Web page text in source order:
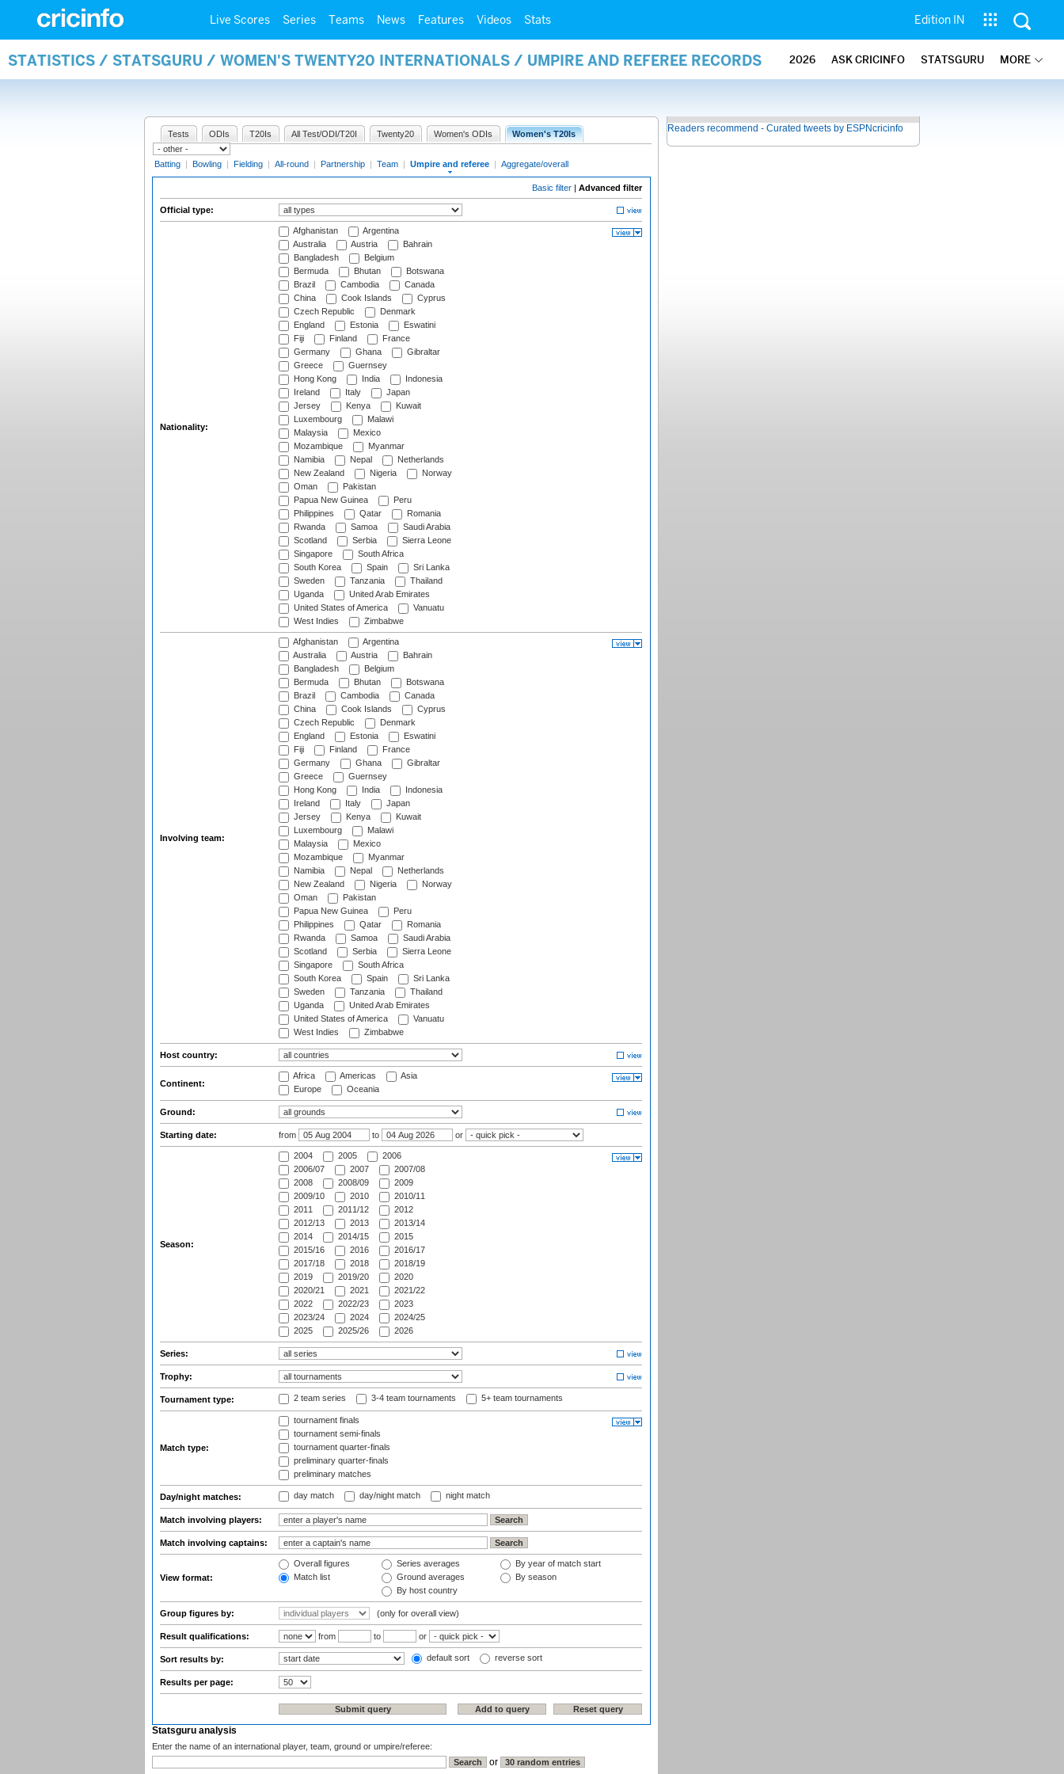
Live Scores Series Teams News Features Videos Stats Edition IN
STATISTICS / STATSGURU / WOMEN'S TWENTY20 INTERNATIONALS / UMPIRE AND REFEREE RECORDS 2026 ASK CRICINFO STATSGURU MORE
Tests ODIs T20Is All Test/ODI/T20I Twenty20 Women's ODIs Women's T20Is
Batting | Bowling | Fielding | All-round | Partnership | Team | Umpire and referee | Aggregate/overall
Basic filter | Advanced filter
Official type:
Nationality:
Afghanistan
Argentina
Australia
Austria
Bahrain
Bangladesh
Belgium
Bermuda
Bhutan
Botswana
Brazil
Cambodia
Canada
China
Cook Islands
Cyprus
Czech Republic
Denmark
England
Estonia
Eswatini
Fiji
Finland
France
Germany
Ghana
Gibraltar
Greece
Guernsey
Hong Kong
India
Indonesia
Ireland
Italy
Japan
Jersey
Kenya
Kuwait
Luxembourg
Malawi
Malaysia
Mexico
Mozambique
Myanmar
Namibia
Nepal
Netherlands
New Zealand
Nigeria
Norway
Oman
Pakistan
Papua New Guinea
Peru
Philippines
Qatar
Romania
Rwanda
Samoa
Saudi Arabia
Scotland
Serbia
Sierra Leone
Singapore
South Africa
South Korea
Spain
Sri Lanka
Sweden
Tanzania
Thailand
Uganda
United Arab Emirates
United States of America
Vanuatu
West Indies
Zimbabwe
Involving team:
Afghanistan
Argentina
Australia
Austria
Bahrain
Bangladesh
Belgium
Bermuda
Bhutan
Botswana
Brazil
Cambodia
Canada
China
Cook Islands
Cyprus
Czech Republic
Denmark
England
Estonia
Eswatini
Fiji
Finland
France
Germany
Ghana
Gibraltar
Greece
Guernsey
Hong Kong
India
Indonesia
Ireland
Italy
Japan
Jersey
Kenya
Kuwait
Luxembourg
Malawi
Malaysia
Mexico
Mozambique
Myanmar
Namibia
Nepal
Netherlands
New Zealand
Nigeria
Norway
Oman
Pakistan
Papua New Guinea
Peru
Philippines
Qatar
Romania
Rwanda
Samoa
Saudi Arabia
Scotland
Serbia
Sierra Leone
Singapore
South Africa
South Korea
Spain
Sri Lanka
Sweden
Tanzania
Thailand
Uganda
United Arab Emirates
United States of America
Vanuatu
West Indies
Zimbabwe
Host country:
Continent:
Africa Americas
Asia
Europe
Oceania
Ground:
Starting date: from to or
Season:
2004 2005
2006
2006/07
2007
2007/08
2008
2008/09
2009
2009/10
2010
2010/11
2011
2011/12
2012
2012/13
2013
2013/14
2014
2014/15
2015
2015/16
2016
2016/17
2017/18
2018
2018/19
2019
2019/20
2020
2020/21
2021
2021/22
2022
2022/23
2023
2023/24
2024
2024/25
2025
2025/26 2026
Series:
Trophy:
Tournament type: 2 team series 3-4 team tournaments 5+ team tournaments
Match type:
tournament finals
tournament semi-finals
tournament quarter-finals
preliminary quarter-finals
preliminary matches
Day/night matches: day match day/night match night match
Match involving players:
Match involving captains:
View format:
Overall figures
Match list
Series averages
Ground averages
By host country
By year of match start
By season
Group figures by: (only for overall view)
Result qualifications: from to or
Sort results by: default sort reverse sort
Results per page:
Statsguru analysis
Enter the name of an international player, team, ground or umpire/referee:
or
Readers recommend - Curated tweets by ESPNcricinfo